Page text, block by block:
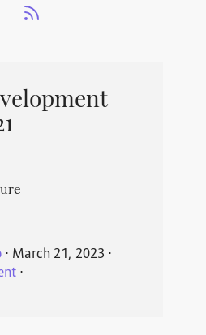
⋅ March 21, 2023 ⋅
⋅